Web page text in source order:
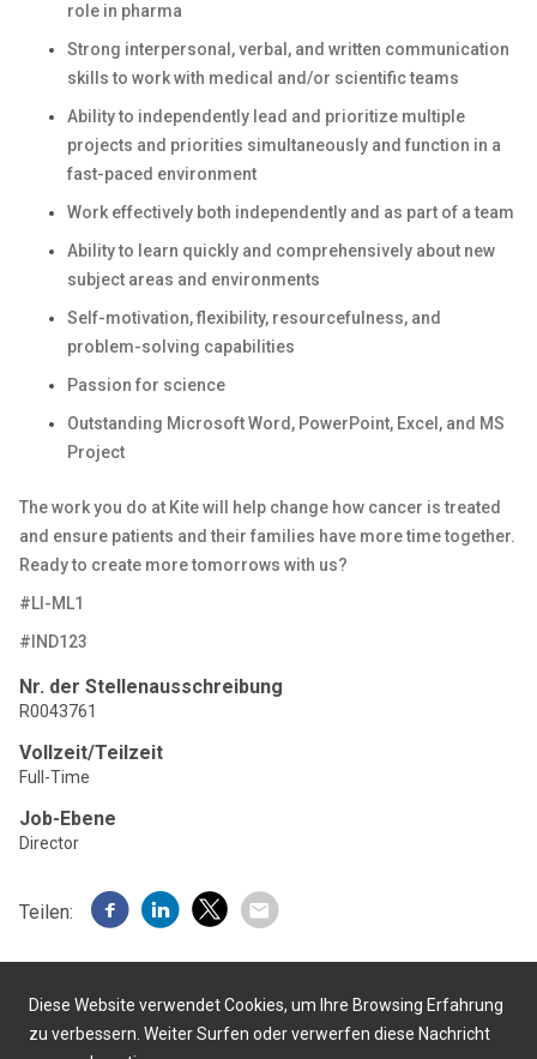
role in pharma
Strong interpersonal, verbal, and written communication
skills to work with medical and/or scientific teams
Ability to independently lead and prioritize multiple
projects and priorities simultaneously and function in a
fast-paced environment
Work effectively both independently and as part of a team
Ability to learn quickly and comprehensively about new
subject areas and environments
Self-motivation, flexibility, resourcefulness, and
problem-solving capabilities
Passion for science
Outstanding Microsoft Word, PowerPoint, Excel, and MS
Project
The work you do at Kite will help change how cancer is treated
and ensure patients and their families have more time together.
Ready to create more tomorrows with us?
#LI-ML1
#IND123
Nr. der Stellenausschreibung
R0043761
Vollzeit/Teilzeit
Full-Time
Job-Ebene
Director
Teilen:
Diese Website verwendet Cookies, um Ihre Browsing Erfahrung
zu verbessern. Weiter Surfen oder verwerfen diese Nachricht